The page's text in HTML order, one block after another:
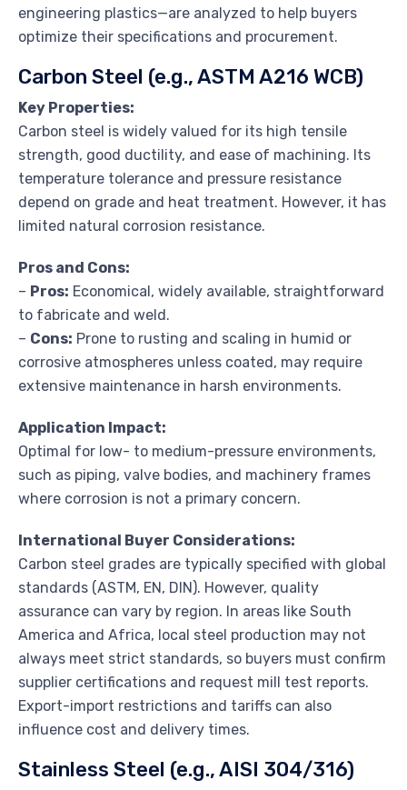
engineering plastics—are analyzed to help buyers
optimize their specifications and procurement.
Carbon Steel (e.g., ASTM A216 WCB)
Key Properties:
Carbon steel is widely valued for its high tensile
strength, good ductility, and ease of machining. Its
temperature tolerance and pressure resistance
depend on grade and heat treatment. However, it has
limited natural corrosion resistance.
Pros and Cons:
– Pros: Economical, widely available, straightforward
to fabricate and weld.
– Cons: Prone to rusting and scaling in humid or
corrosive atmospheres unless coated, may require
extensive maintenance in harsh environments.
Application Impact:
Optimal for low- to medium-pressure environments,
such as piping, valve bodies, and machinery frames
where corrosion is not a primary concern.
International Buyer Considerations:
Carbon steel grades are typically specified with global
standards (ASTM, EN, DIN). However, quality
assurance can vary by region. In areas like South
America and Africa, local steel production may not
always meet strict standards, so buyers must confirm
supplier certifications and request mill test reports.
Export-import restrictions and tariffs can also
influence cost and delivery times.
Stainless Steel (e.g., AISI 304/316)